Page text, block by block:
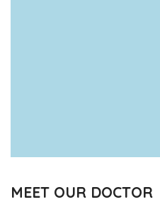
MEET OUR DOCTOR